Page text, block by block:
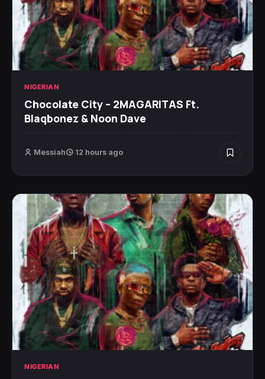
NIGERIAN
Chocolate City – 2MAGARITAS Ft.
Blaqbonez & Noon Dave
Messiah 12 hours ago
NIGERIAN